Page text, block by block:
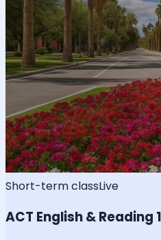
Short-term classLive
ACT English &